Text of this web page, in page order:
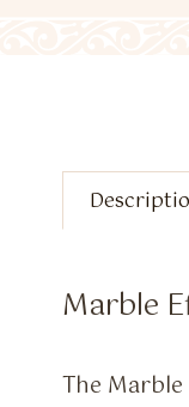
Marble
The